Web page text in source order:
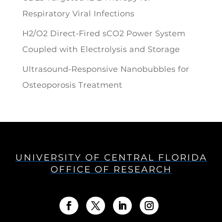
Respiratory Viral Infections
H2/O2 Direct-Fired sCO2 Power System
Coupled with Electrolysis and Storage
Ultrasound-Responsive Nanobubbles for
Osteoporosis Treatment
UNIVERSITY OF CENTRAL FLORIDA
OFFICE OF RESEARCH